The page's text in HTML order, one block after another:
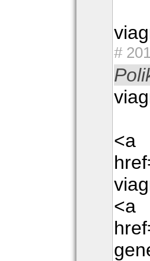
#
<a
<a